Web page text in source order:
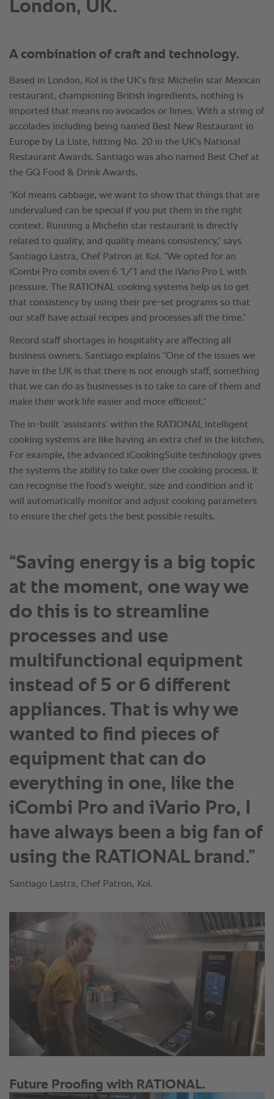
London, UK.
“Saving energy is a big topic
at the moment, one way we
do this is to streamline
processes and use
multifunctional equipment
instead of 5 or 6 different
appliances. That is why we
wanted to find pieces of
equipment that can do
everything in one, like the
iCombi Pro and iVario Pro, I
have always been a big fan of
using the RATIONAL brand.”
Santiago Lastra, Chef Patron, Kol.